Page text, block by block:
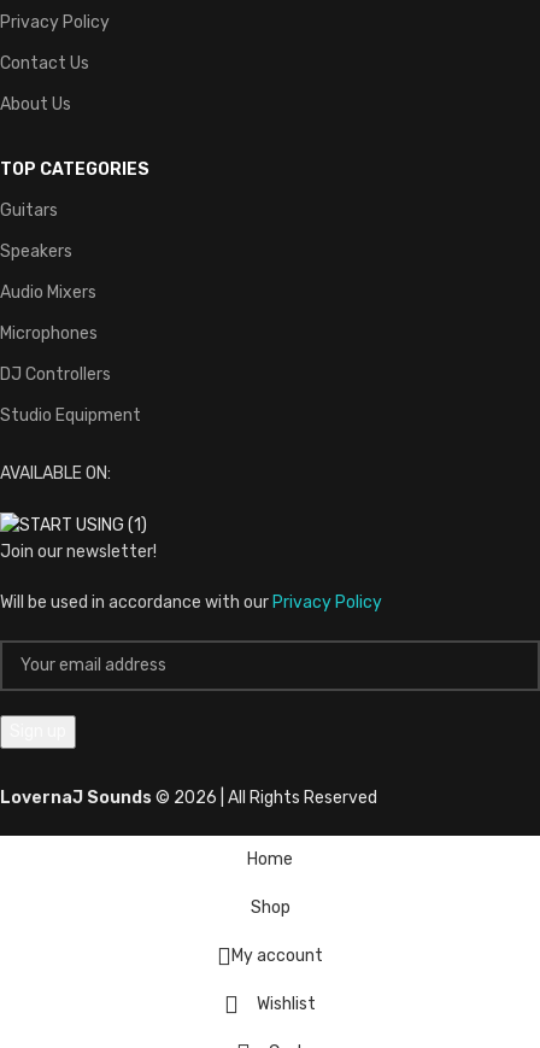
Privacy Policy
Contact Us
About Us
TOP CATEGORIES
Guitars
Speakers
Audio Mixers
Microphones
DJ Controllers
Studio Equipment
AVAILABLE ON:
Join our newsletter!
Will be used in accordance with our Privacy Policy
LovernaJ Sounds © 2026 | All Rights Reserved
Home
Shop
My account
Wishlist